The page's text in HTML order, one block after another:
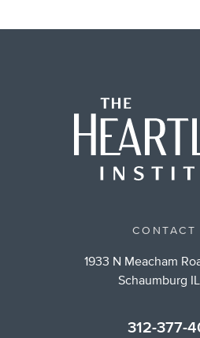
CONTACT
1933 N Meacham
Schaumburg
312-377-